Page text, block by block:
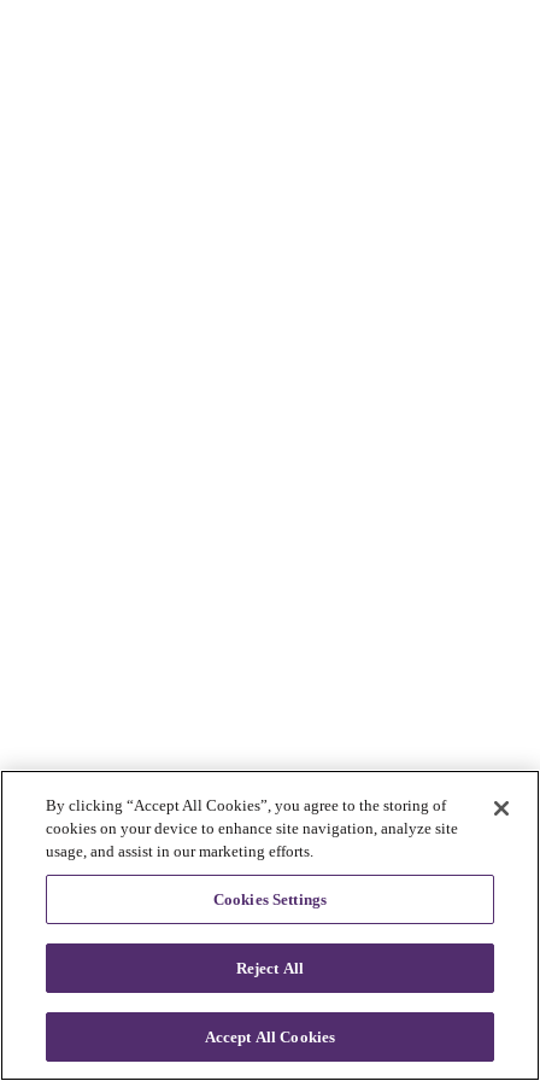
By clicking “Accept All Cookies”, you agree to the storing of
cookies on your device to enhance site navigation, analyze site
usage, and assist in our marketing efforts.
Cookies Settings
Reject All
Accept All Cookies